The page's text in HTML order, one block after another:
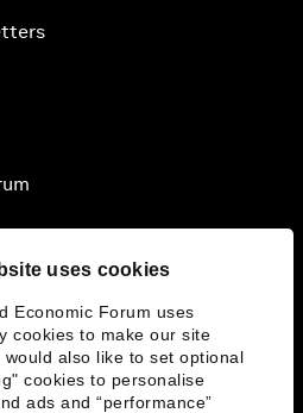
uses cookies
Economic Forum uses
cookies to make our site
would also like to set optional
cookies to personalise
ads and “performance”